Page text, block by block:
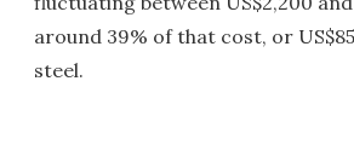
around 39% of that cost, or
steel.